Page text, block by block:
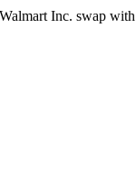
Inc. swap with